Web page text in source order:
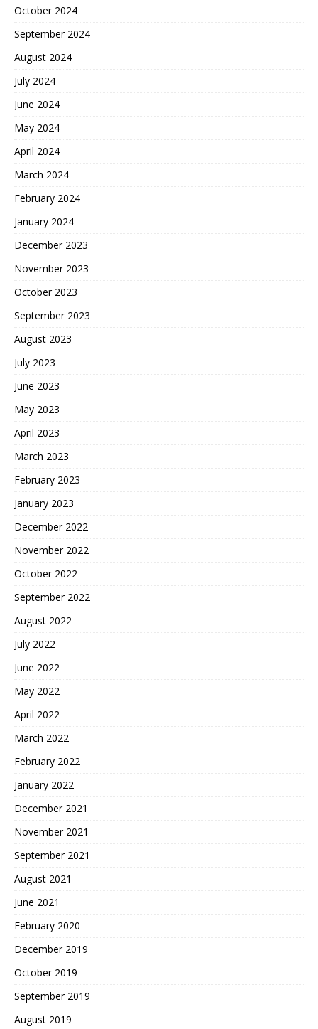
October 2024
September 2024
August 2024
July 2024
June 2024
May 2024
April 2024
March 2024
February 2024
January 2024
December 2023
November 2023
October 2023
September 2023
August 2023
July 2023
June 2023
May 2023
April 2023
March 2023
February 2023
January 2023
December 2022
November 2022
October 2022
September 2022
August 2022
July 2022
June 2022
May 2022
April 2022
March 2022
February 2022
January 2022
December 2021
November 2021
September 2021
August 2021
June 2021
February 2020
December 2019
October 2019
September 2019
August 2019